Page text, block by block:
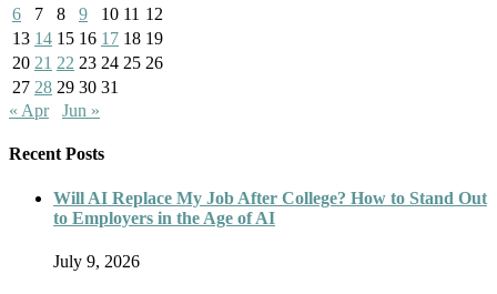
6
7 8 9 10 11 12
13 14 15 16 17 18 19
20 21 22 23 24 25 26
27 28 29 30 31
« Apr
Jun »
Recent Posts
Will AI Replace My Job After College? How to Stand Out
to Employers in the Age of AI
July 9, 2026